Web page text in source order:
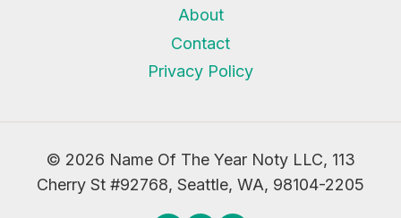
About
Contact
Privacy Policy
© 2026 Name Of The Year Noty LLC, 113
Cherry St #92768, Seattle, WA, 98104-2205